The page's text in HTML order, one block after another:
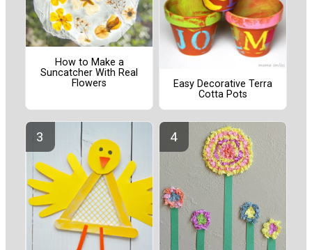
How to Make a
Suncatcher With Real
Flowers
Easy Decorative Terra
Cotta Pots